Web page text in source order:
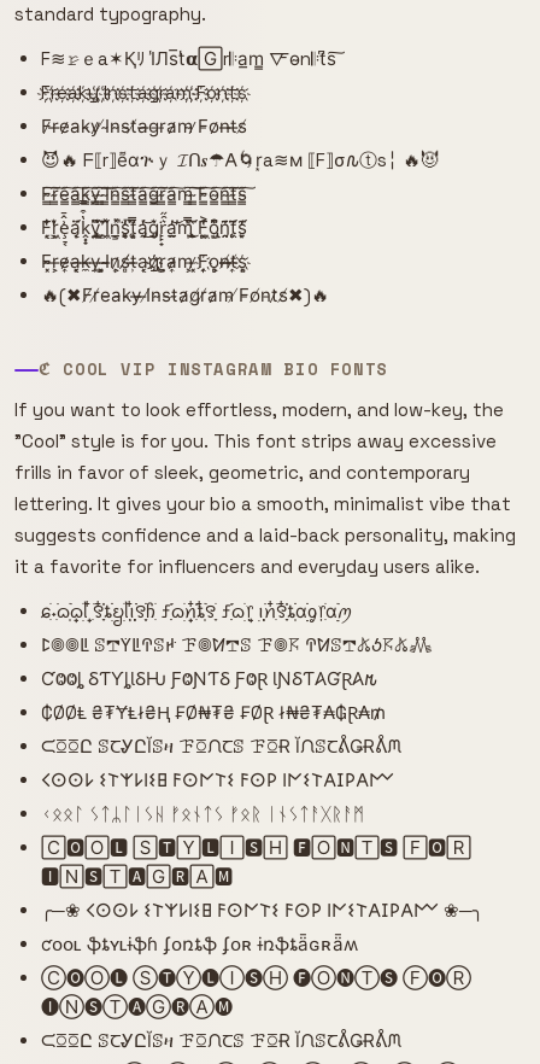
standard typography.
F≋𝚛̷ｅa✶Қﾘ I̾Лs̅t̾𝝰🄶r𝄆a̲m̳ 🜅o̴n𝄆t͆s͠
F҉r҉e҉a҉k҉y҉ ҉I҉n҉s҉t҉a҉g҉r҉a҉m҉ ҉F҉o҉n҉t҉s҉
F̷r̶e̷a̵k̴y̷ ̸I̴n̴s̴t̸a̶g̵r̵a̷m̴ ̷F̵o̷n̶t̶s̸
😈🔥 ᖴ⟦r⟧e͌αጕｙ 𝓘ᑎ𝒔☂𐌀🌀r͙a≋м ⟦F⟧σ𐒐ⓣs╎ 🔥😈
F̴̳͠r̴̳͠e̴̳͠a̴̳͠k̴̳͠y̴̳͠ ̴̳͠I̴̳͠n̴̳͠s̴̳͠t̴̳͠a̴̳͠g̴̳͠r̴̳͠a̴̳͠m̴̳͠ ̴̳͠F̴̳͠o̴̳͠n̴̳͠t̴̳͠s̴̳͠
F͙͔̜̒̐͘r͕̜͖̒͛̌ȩ̠͔͗̂̄ą̣̩̈́͗̈k̭͓̟̔͒̿y̡̘͍̏͌̈́ ̛̗͙̻̈̂I̹̗͖̽̄̈́n͇͔̲̽͘̚s̯̥͑̓̚ͅt͔̥͕̿̏͆á̡̯̔͜͝g̨̡̜͛̌͘r̙̙̟͛̑̋a̫̯̲̓̕͝m̢̩̿̀̎͜ ̧̫̱͑̈́̀F͚̱͖͗̔͐o̢̺͙͂͆͒n̯̯̗̄͗͊ṱ̨̨̄̈́͂s̮̙̜͊́̒
F̴̴͓r̶̹͕e̴̷͎a̶͓͔k̵̶̼y̶̹̹ ͓͕̺I̴̴̶n̷͕͎s̸̸̻t̶̵̹a̹̹͔g҉̷҉r̺̼͕a̷̴͎m̵͕̹ ̷̵͓F͎͎҉o̻̹͕n̸̶̶t̸̶͎s͔҉͕
🔥(✖F̸r̸e̵a̴k̵y̶ ̶I̸n̴s̵t̴a̷g̸r̸a̷m̵ ̸F̵o̸n̵t̷s̸✖)🔥
ℭ COOL VIP INSTAGRAM BIO FONTS
If you want to look effortless, modern, and low-key, the
"Cool" style is for you. This font strips away excessive
frills in favor of sleek, geometric, and contemporary
lettering. It gives your bio a smooth, minimalist vibe that
suggests confidence and a laid-back personality, making
it a favorite for influencers and everyday users alike.
ɕִׄ˖ִ࣪ᦒ᩠ִׂׅ࣪ᦒ᩠ׂׅᥣ ִ໋࣪꯱ִָׂ໋֗ȶׂׂׅᨮׂׅ݂ᥣ݂࣭݂ꪱִ໋ׅ࣪࣪꯱ָׂׅׄჩִׂ ƒִִ֗࣪ᦒ᩠ׂׅꪀִ໋֗ȶִׂ໋ׅ࣪꯱ָׂ ƒִִ֗࣪ᦒ᩠ׂׅ᥅ ݂࣭݂ꪱׅ࣪ꪀִ໋࣪꯱ִָׂ໋֗ȶִׂׂׅαׂׂׅׅׅᧁ᥅ִׂαׂׅׅ࣭࣪ꪑ
ꛕ𖣠𖣠ꚳ ꕷ𖢧ꚲꚳꛈꕷꛅ ꘘ𖣠ꛘ𖢧ꕷ ꘘ𖣠𖦪 ꛈꛘꕷ𖢧𖤬ꚽ𖦪𖤬𖢑
ƇⰙⰙȴ ⳜƬƳȴƖⳜǶ ƑⰙƝƬⳜ ƑⰙⱤ ƖƝⳜƬ𐤠ƓⱤ𐤠𐒄
₵ØØⱠ ₴₮ɎⱠł₴Ⱨ ₣Ø₦₮₴ ₣ØⱤ ł₦₴₮₳₲Ɽ₳₥
ᙅꗞꗞԸ ꕷꞆᎽԸĬꕷዛ ꘘꗞᙁꞆꕷ ꘘꗞɌ ĬᙁꕷꞆᕔǤɌᕔᙏ
𐌂𐌏𐌏𐌋 𐌔𐌕𐌙𐌋𐌉𐌔𐌇 𐌅𐌏𐌍𐌕𐌔 𐌅𐌏𐌓 𐌉𐌍𐌔𐌕𐌀𐌆𐌓𐌀𐌌
ᚲᛟᛟᛚ ᛊᛏᛦᛚᛁᛊᚺ ᚠᛟᚾᛏᛊ ᚠᛟᚱ ᛁᚾᛊᛏᚨᚷᚱᚨᛗ
🄲🅾🄾🅻 🅂🆃🅈🅻🄸🆂🄷 🅵🄾🅽🅃🆂 🄵🅾🅁
🅸🄽🆂🅃🅰🄶🆁🄰🅼
╭─❀ 𐌂𐌏𐌏𐌋 𐌔𐌕𐌙𐌋𐌉𐌔𐌇 𐌅𐌏𐌍𐌕𐌔 𐌅𐌏𐌓 𐌉𐌍𐌔𐌕𐌀𐌆𐌓𐌀𐌌 ❀─╮
ƈօօʟ ֆȶʏʟɨֆɦ ʄօռȶֆ ʄօʀ ɨռֆȶǟɢʀǟʍ
Ⓒ🅞Ⓞ🅛 Ⓢ🅣Ⓨ🅛Ⓘ🅢Ⓗ 🅕Ⓞ🅝Ⓣ🅢 Ⓕ🅞Ⓡ
🅘Ⓝ🅢Ⓣ🅐Ⓖ🅡Ⓐ🅜
ᙅꗞꗞԸ ꕷꞆᎽԸĬꕷዛ ꘘꗞᙁꞆꕷ ꘘꗞɌ ĬᙁꕷꞆᕔǤɌᕔᙏ